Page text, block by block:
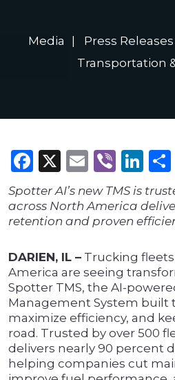
Media Press Releases
Transportation
Facebook
X Email
Viber
Spotter AI’s new TMS is
across North America
retention and proven
DARIEN, IL – Trucking
America are seeing
Spotter TMS, the AI-
Management System built
maximize efficiency, and
road. Trusted by over 500
delivers nearly 90 percent
helping companies cut